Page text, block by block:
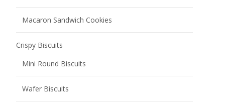
Macaron Sandwich Cookies
Crispy Biscuits
Mini Round Biscuits
Wafer Biscuits